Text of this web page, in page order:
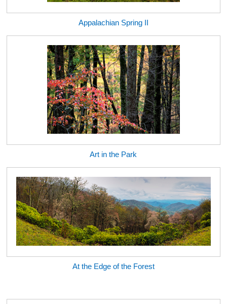
Appalachian Spring II
Art in the Park
At the Edge of the Forest